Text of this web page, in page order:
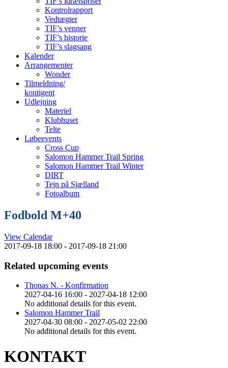
Kontrolrapport
Vedtægter
TIF’s venner
TIF’s historie
TIF’s slagsang
Kalender
Arrangementer
Wonder
Tilmeldning/
kontigent
Udlejning
Materiel
Klubhuset
Telte
Løbeevents
Cross Cup
Salomon Hammer Trail Spring
Salomon Hammer Trail Winter
DIRT
Tejn på Sjælland
Fotoalbum
Fodbold M+40
View Calendar
2017-09-18 18:00 - 2017-09-18 21:00
Related upcoming events
Thonas N. - Konfirmation
2027-04-16 16:00 - 2027-04-18 12:00
No additional details for this event.
Salomon Hammer Trail
2027-04-30 08:00 - 2027-05-02 22:00
No additional details for this event.
KONTAKT